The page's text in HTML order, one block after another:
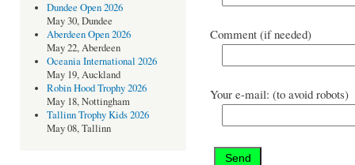
Dundee Open 2026
May 30, Dundee
Aberdeen Open 2026
May 22, Aberdeen
Oceania International 2026
May 19, Auckland
Robin Hood Trophy 2026
May 18, Nottingham
Tallinn Trophy Kids 2026
May 08, Tallinn
Comment (if needed)
Your e-mail: (to avoid robots)